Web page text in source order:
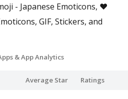
- Japanese Emoticons, ❤️
GIF, Stickers, and
& App Analytics
Average Star Ratings